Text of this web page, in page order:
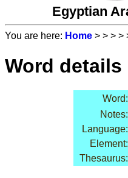
Egyptian
You are here: Home > > > >
Word details
Word:
Notes:
Language:
Element:
Thesaurus: